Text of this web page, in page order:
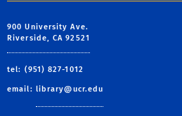
900 University Ave.
Riverside, CA 92521
tel: (951) 827-1012
email: library@ucr.edu